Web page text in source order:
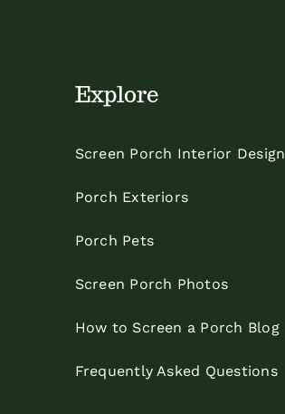
Explore
Screen Porch Interior Design
Porch Exteriors
Porch Pets
Screen Porch Photos
How to Screen a Porch Blog
Frequently Asked Questions